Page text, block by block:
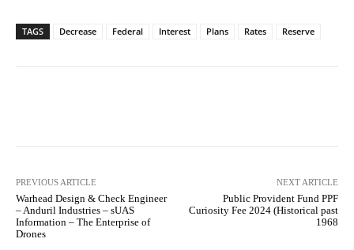
TAGS Decrease Federal Interest Plans Rates Reserve
PREVIOUS ARTICLE
Warhead Design & Check Engineer
– Anduril Industries – sUAS
Information – The Enterprise of
Drones
NEXT ARTICLE
Public Provident Fund PPF
Curiosity Fee 2024 (Historical past
1968